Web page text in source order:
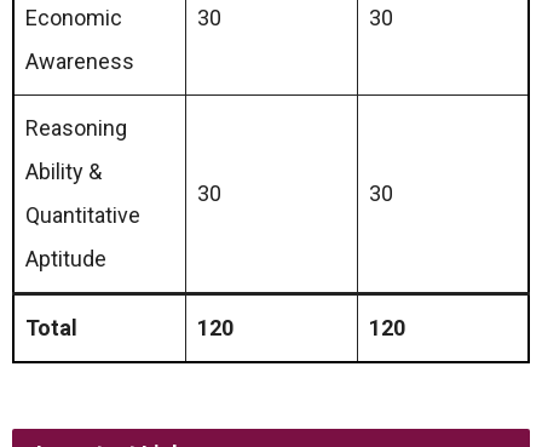
Economic
Awareness
30 30
Reasoning
Ability &
Quantitative
Aptitude
30 30
Total 120 120